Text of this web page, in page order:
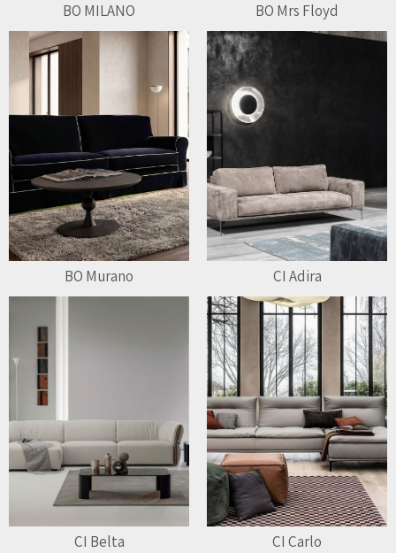
BO MILANO BO Mrs Floyd
BO Murano CI Adira
CI Belta CI Carlo